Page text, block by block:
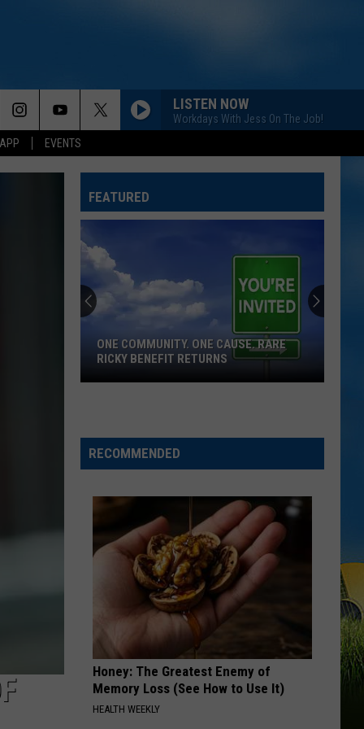
EVENTS
LISTEN NOW
Workdays With Jess On The Job!
FEATURED
Cause.
Rare
Ricky
Benefit
Returns
ONE COMMUNITY. ONE CAUSE. RARE
RICKY BENEFIT RETURNS
RECOMMENDED
Honey: The Greatest Enemy of
Memory Loss (See How to Use It)
HEALTH WEEKLY